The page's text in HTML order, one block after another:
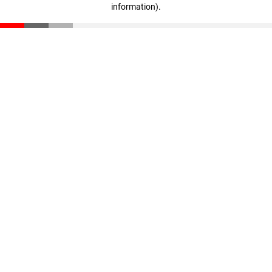
information).